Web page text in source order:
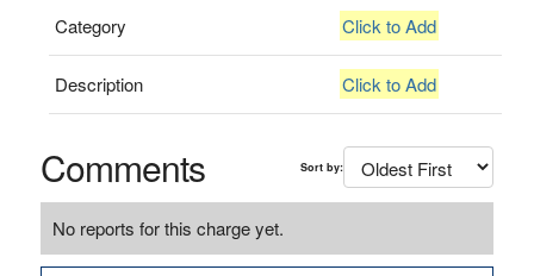
Category Click to Add
Description Click to Add
Comments Sort by:
No reports for this charge yet.